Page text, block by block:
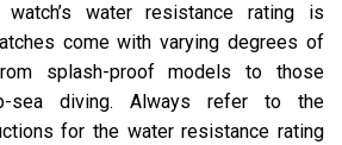
watch’s water resistance rating is
come with varying degrees of
splash-proof models to those
sea diving. Always refer to the
for the water resistance rating